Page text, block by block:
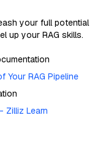
your full potential
up your RAG skills.
Your RAG Pipeline
Zilliz Learn